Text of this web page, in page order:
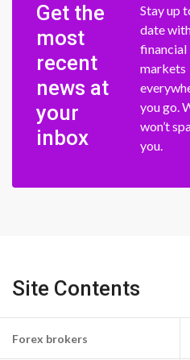
Get the
most
recent
news at
your
inbox
Stay up
date
financial
markets
you go.
won’t
you.
Site Contents
Forex brokers